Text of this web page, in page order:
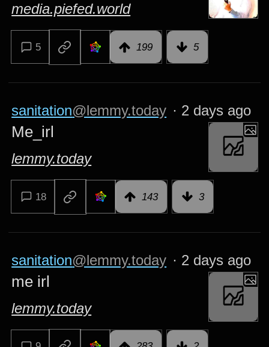
media.piefed.world
5 199 5
sanitation@lemmy.today · 2 days ago
Me_irl
lemmy.today
18 143 3
sanitation@lemmy.today · 2 days ago
me irl
lemmy.today